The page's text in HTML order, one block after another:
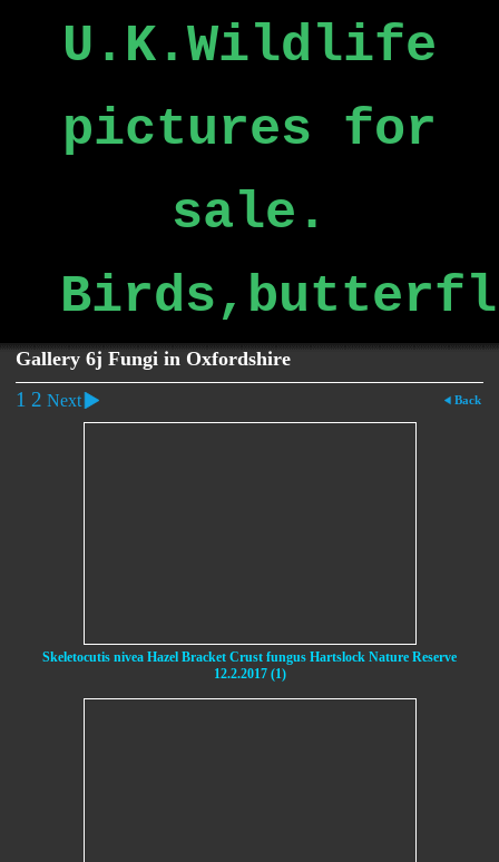
U.K.Wildlife
pictures for
sale.
Gallery 6j Fungi in Oxfordshire
Back
1 2 Next
Skeletocutis nivea Hazel Bracket Crust fungus Hartslock Nature Reserve
12.2.2017 (1)